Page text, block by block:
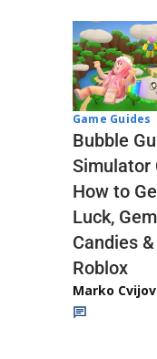
Game Guides
Bubble
Simulator
How to
Luck,
Candies
Roblox
Marko